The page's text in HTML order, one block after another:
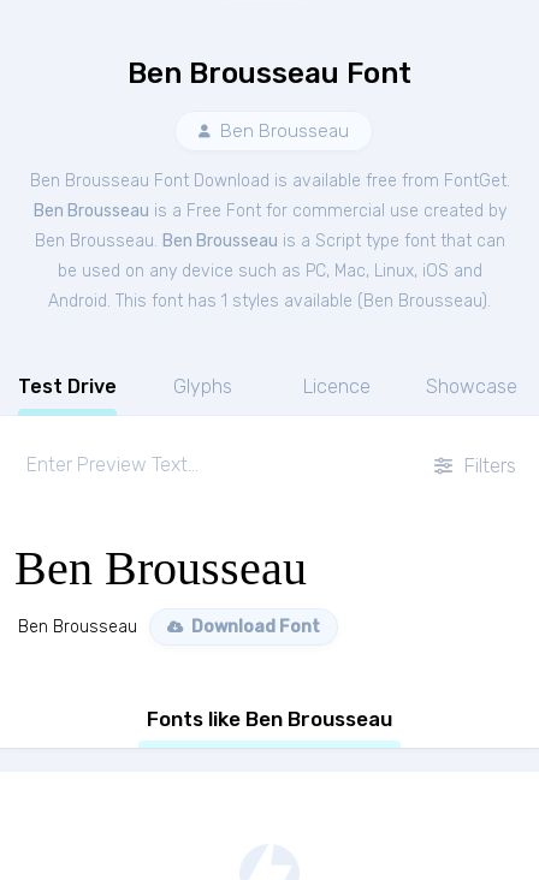
Ben Brousseau Font
Ben Brousseau
Ben Brousseau Font Download is available free from FontGet.
Ben Brousseau is a Free Fontfor commercial use created by
Ben Brousseau. Ben Brousseau is a Script type font that can
be used on any device such as PC, Mac, Linux, iOS and
Android. This font has 1 styles available ( Ben Brousseau).
Test Drive Glyphs Licence Showcase
Filters
Ben Brousseau
Ben Brousseau Download Font
Fonts like Ben Brousseau